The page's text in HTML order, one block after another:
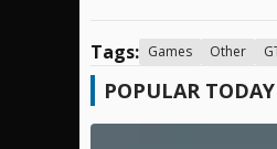
Tags: Games Other
POPULAR TODAY